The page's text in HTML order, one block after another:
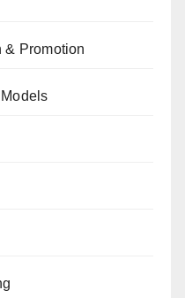
& Promotion